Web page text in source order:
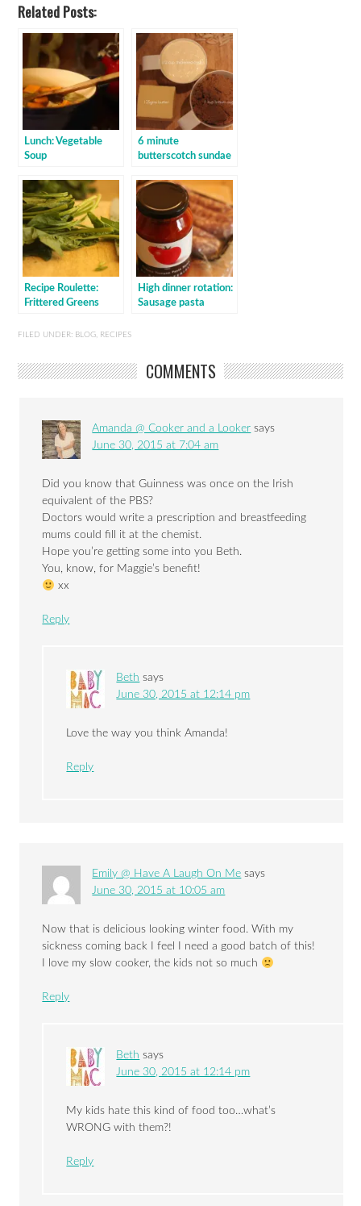
Related Posts:
Lunch: Vegetable
Soup
6 minute
butterscotch sundae
Recipe Roulette:
Frittered Greens
High dinner rotation:
Sausage pasta
FILED UNDER: BLOG, RECIPES
COMMENTS
Amanda @ Cooker and a Looker says
June 30, 2015 at 7:04 am
Did you know that Guinness was once on the Irish
equivalent of the PBS?
Doctors would write a prescription and breastfeeding
mums could fill it at the chemist.
Hope you’re getting some into you Beth.
You, know, for Maggie’s benefit!
xx
Reply
Beth says
June 30, 2015 at 12:14 pm
Love the way you think Amanda!
Reply
Emily @ Have A Laugh On Me says
June 30, 2015 at 10:05 am
Now that is delicious looking winter food. With my
sickness coming back I feel I need a good batch of this!
I love my slow cooker, the kids not so much
Reply
Beth says
June 30, 2015 at 12:14 pm
My kids hate this kind of food too…what’s
WRONG with them?!
Reply